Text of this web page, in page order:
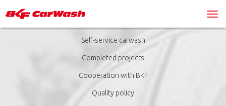
Self-service carwash
Completed projects
Cooperation with BKF
Quality policy